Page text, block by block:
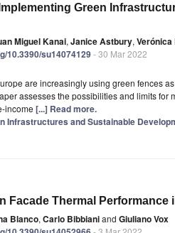
Green
Miguel Kanai, Janice Astbury, Verónica
10.3390/su14074129- 30 Mar 2022
are increasingly using green fences
assesses the possibilities and limits for
income [...] Read more.
Infrastructures and Sustainable
Facade Thermal Performance
Blanco, Carlo Bibbianiand Giuliano Vox